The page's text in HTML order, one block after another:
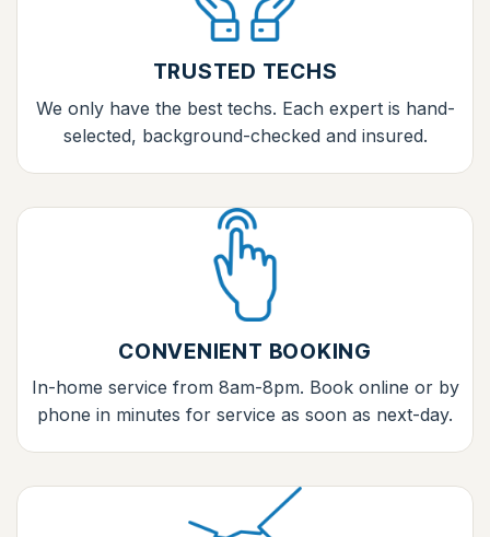
TRUSTED TECHS
We only have the best techs. Each expert is hand-
selected, background-checked and insured.
CONVENIENT BOOKING
In-home service from 8am-8pm. Book online or by
phone in minutes for service as soon as next-day.